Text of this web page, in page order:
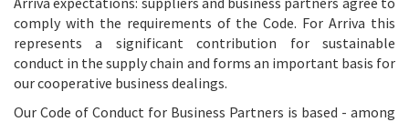
comply with the requirements of the Code. For Arriva this
represents a significant contribution for sustainable
conduct in the supply chain and forms an important basis for
our cooperative business dealings.
Our Code of Conduct for Business Partners is based - among